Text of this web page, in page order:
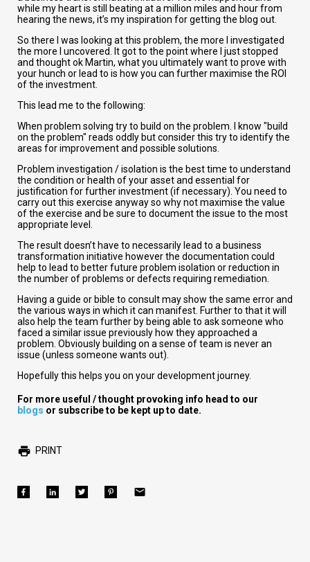
while my heart is still beating at a million miles and hour from
hearing the news, it’s my inspiration for getting the blog out.
So there I was looking at this problem, the more I investigated
the more I uncovered. It got to the point where I just stopped
and thought ok Martin, what you ultimately want to prove with
your hunch or lead to is how you can further maximise the ROI
of the investment.
This lead me to the following:
When problem solving try to build on the problem. I know "build
on the problem" reads oddly but consider this try to identify the
areas for improvement and possible solutions.
Problem investigation / isolation is the best time to understand
the condition or health of your asset and essential for
justification for further investment (if necessary). You need to
carry out this exercise anyway so why not maximise the value
of the exercise and be sure to document the issue to the most
appropriate level.
The result doesn’t have to necessarily lead to a business
transformation initiative however the documentation could
help to lead to better future problem isolation or reduction in
the number of problems or defects requiring remediation.
Having a guide or bible to consult may show the same error and
the various ways in which it can manifest. Further to that it will
also help the team further by being able to ask someone who
faced a similar issue previously how they approached a
problem. Obviously building on a sense of team is never an
issue (unless someone wants out).
Hopefully this helps you on your development journey.
For more useful / thought provoking info head to our
blogs or subscribe to be kept up to date.
PRINT